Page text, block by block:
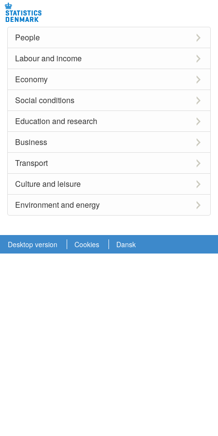
People
Labour and income
Economy
Social conditions
Education and research
Business
Transport
Culture and leisure
Environment and energy
Desktop version Cookies Dansk